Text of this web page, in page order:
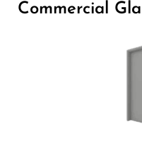
Commercial